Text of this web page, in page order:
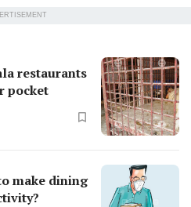
restaurants
pocket
make dining